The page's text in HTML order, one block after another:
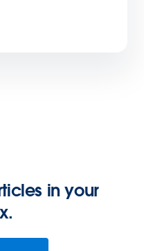
in your